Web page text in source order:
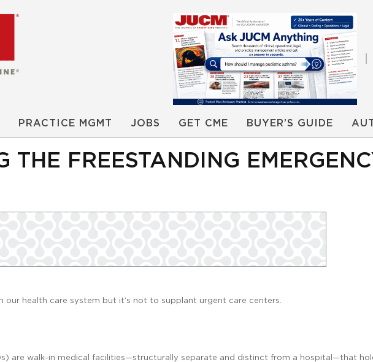
PRACTICE MGMT JOBS GET CME BUYER’S GUIDE
THE FREESTANDING
our health care system but it’s not to supplant urgent care centers.
are walk-in medical facilities—structurally separate and distinct from a hospital—that